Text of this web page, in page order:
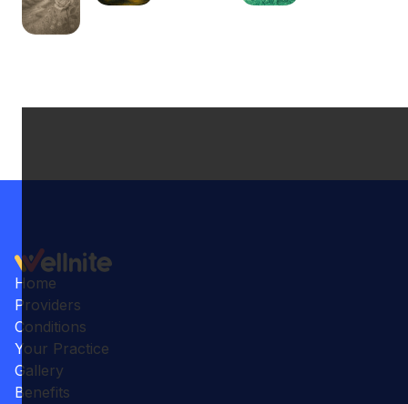
Home
Providers
Conditions
Your Practice
Gallery
Benefits